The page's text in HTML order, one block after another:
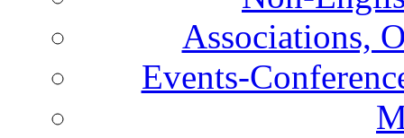
Associations,
Events-